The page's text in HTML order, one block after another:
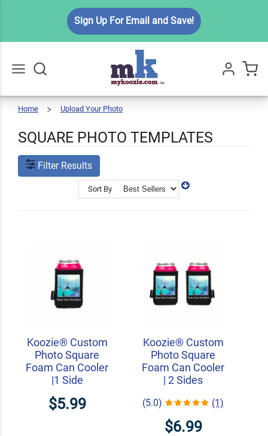
Sign Up For Email and Save!
All
Home Upload Your Photo
SQUARE PHOTO TEMPLATES
Filter Results
Sort By
Koozie® Custom
Photo Square
Foam Can Cooler
|1 Side
$5.99
Koozie® Custom
Photo Square
Foam Can Cooler
| 2 Sides
(5.0) (1)
$6.99